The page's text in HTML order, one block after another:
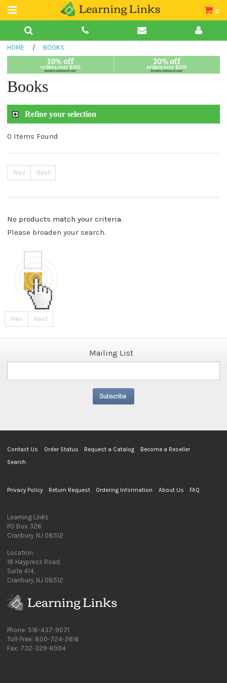
0
Teacher Guides
Book Collections
HOME / BOOKS
Books
Refine your selection
0 Items Found
Prev Next
No products match your criteria.
Please broaden your search.
Prev Next
Mailing List
Contact Us Order Status Request a Catalog
Become a Reseller
Search
Privacy Policy Return Request Ordering Information About Us FAQ
Learning Links
PO Box 326
Cranbury, NJ 08512
Location:
18 Haypress Road,
Suite 414,
Cranbury, NJ 08512
Phone: 516-437-9071
Toll-Free: 800-724-2616
Fax: 732-329-6994